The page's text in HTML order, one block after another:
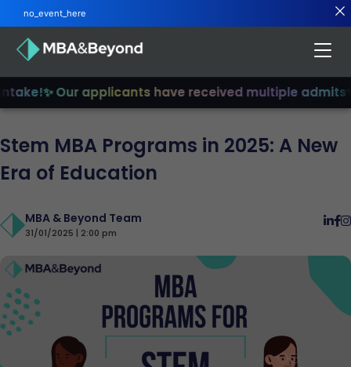
✨ Our applicants have received multiple admits✨
Stem MBA Programs in 2025: A New
Era of Education
MBA & Beyond Team
31/01/2025 | 2:00 pm
no_event_here